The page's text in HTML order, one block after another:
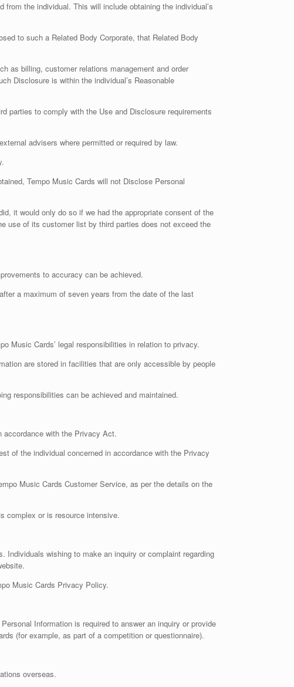
the individual. This will include obtaining the individual’s
to such a Related Body Corporate, that Related Body
as billing, customer relations management and order
Disclosure is within the individual’s Reasonable
parties to comply with the Use and Disclosure requirements
advisers where permitted or required by law.
Tempo Music Cards will not Disclose Personal
it would only do so if we had the appropriate consent of the
use of its customer list by third parties does not exceed the
to accuracy can be achieved.
a maximum of seven years from the date of the last
Music Cards’ legal responsibilities in relation to privacy.
are stored in facilities that are only accessible by people
responsibilities can be achieved and maintained.
accordance with the Privacy Act.
of the individual concerned in accordance with the Privacy
Music Cards Customer Service, as per the details on the
complex or is resource intensive.
wishing to make an inquiry or complaint regarding
Music Cards Privacy Policy.
Information is required to answer an inquiry or provide
(for example, as part of a competition or questionnaire).
overseas.